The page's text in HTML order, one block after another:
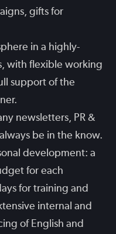
gifts for
in a highly-
with flexible working
support of the
newsletters, PR &
be in the know.
development: a
for each
for training and
internal and
of English and